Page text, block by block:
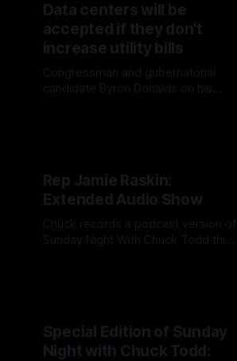
Data centers will be
accepted if they don't
increase utility bills
Congressman and gubernatorial
candidate Byron Donalds on his
Rep Jamie Raskin:
Extended Audio Show
Chuck records a podcast version of
Sunday Night With Chuck Todd this
Special Edition of Sunday
Night with Chuck Todd: